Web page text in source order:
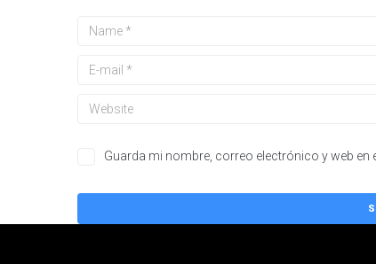
Guarda mi nombre, correo electrónico y web